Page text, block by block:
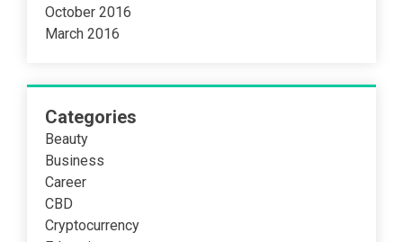
October 2016
March 2016
Categories
Beauty
Business
Career
CBD
Cryptocurrency